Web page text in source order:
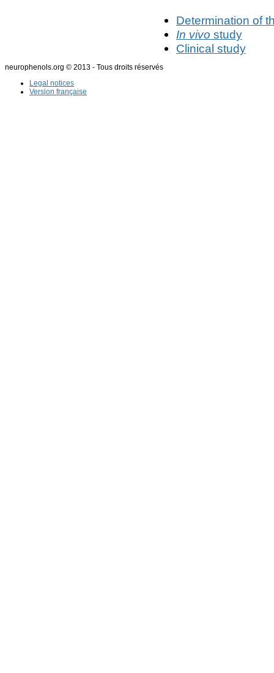
Determination of
In vivo study
Clinical study
neurophenols.org © 2013 - Tous droits réservés
Legal notices
Version française